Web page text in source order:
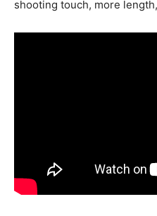
shooting touch, more